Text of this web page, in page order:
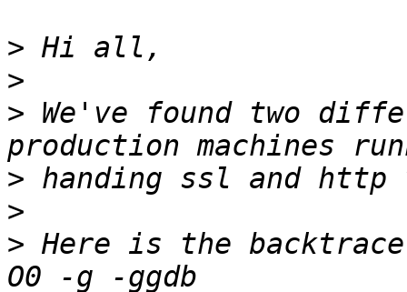
>
>
> We've found two
>
>
> Here is the